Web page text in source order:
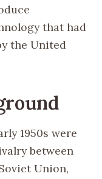
that had
the United
1950s were
between
Union,